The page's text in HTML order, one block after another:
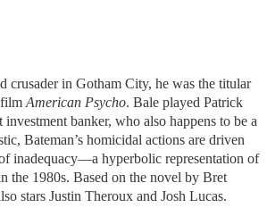
crusader in Gotham City, he was the titular
American Psycho. Bale played Patrick
banker, who also happens to be a
Bateman’s homicidal actions are driven
inadequacy—a hyperbolic representation of
the 1980s. Based on the novel by Bret
stars Justin Theroux and Josh Lucas.